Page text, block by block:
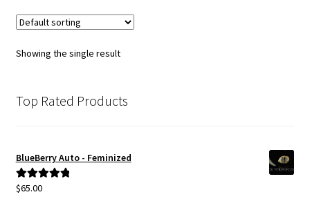
Showing the single result
Top Rated Products
BlueBerry Auto - Feminized
Rated5.00
$65.00